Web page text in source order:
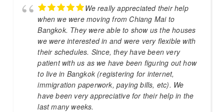
We really appreciated their help
when we were moving from Chiang Mai to
Bangkok. They were able to show us the houses
we were interested in and were very flexible with
their schedules. Since, they have been very
patient with us as we have been figuring out how
to live in Bangkok (registering for internet,
immigration paperwork, paying bills, etc). We
have been very appreciative for their help in the
last many weeks.